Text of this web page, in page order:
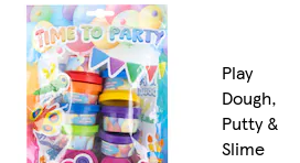
Play
Dough,
Putty &
Slime